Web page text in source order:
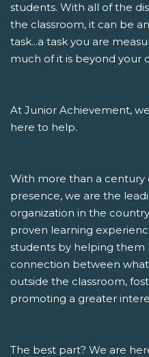
students. With all of the
the classroom, it can be
task...a task you are
much of it is beyond your
At Junior Achievement,
here to help.
With more than a century
presence, we are the
organization in the
proven learning
students by helping
connection between
outside the classroom,
promoting a greater
The best part? We are